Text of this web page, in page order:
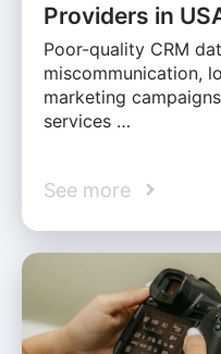
Providers in
Poor-quality CRM
miscommunication,
marketing
services …
See more